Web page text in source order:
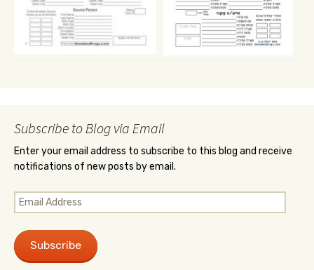
Subscribe to Blog via Email
Enter your email address to subscribe to this blog and receive
notifications of new posts by email.
Email
Address
Subscribe